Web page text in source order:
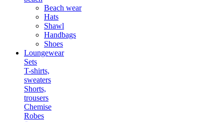
Beach wear
Hats
Shawl
Handbags
Shoes
Loungewear
Sets
T-shirts,
sweaters
Shorts,
trousers
Chemise
Robes